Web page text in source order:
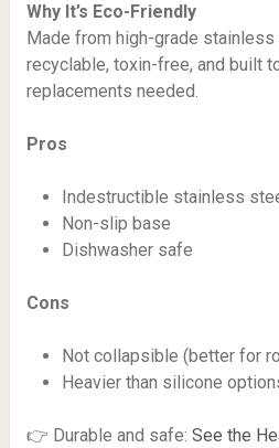
Why It’s Eco-Friendly
Made from high-grade
recyclable, toxin-free, and built
replacements needed.
Pros
Indestructible stainless
Non-slip base
Dishwasher safe
Cons
Not collapsible (better for
Heavier than silicone
👉 Durable and safe: See the